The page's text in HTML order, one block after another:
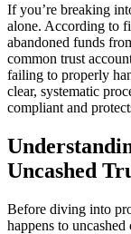
If you’re breaking
alone. According to
abandoned funds
common trust
failing to properly
clear, systematic
compliant and
Uncashed
Before diving into
happens to